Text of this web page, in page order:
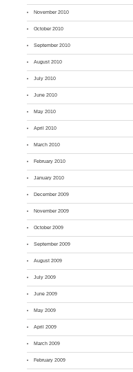
November 2010
October 2010
September 2010
August 2010
July 2010
June 2010
May 2010
April 2010
March 2010
February 2010
January 2010
December 2009
November 2009
October 2009
September 2009
August 2009
July 2009
June 2009
May 2009
April 2009
March 2009
February 2009